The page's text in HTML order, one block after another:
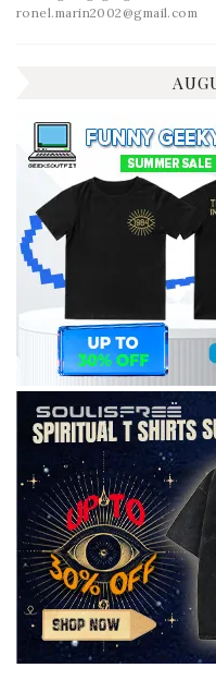
ronel.marin2002@gmail.com